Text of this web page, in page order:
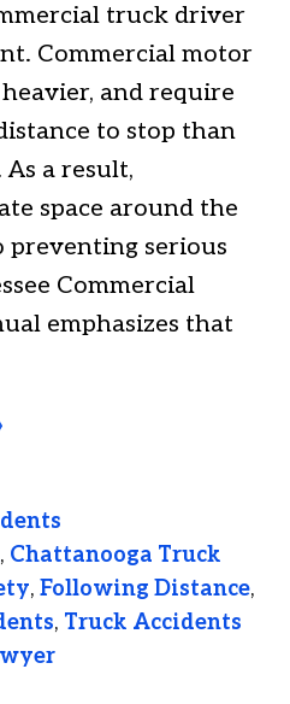
truck driver
Commercial motor
and require
to stop than
As a result,
space around the
preventing serious
Commercial
emphasizes that
, Chattanooga Truck
, Following Distance,
, Truck Accidents